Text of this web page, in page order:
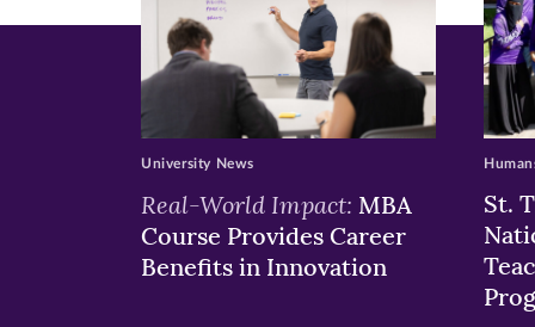
Real-World Impact: MBA
Course Provides Career
Benefits in Innovation
University News
St.